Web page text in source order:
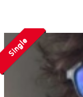
Single